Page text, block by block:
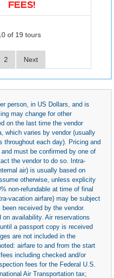
of 19 tours
2 Next
person, in US Dollars, and is
may change for other
on the last time the vendor
which varies by vendor (usually
throughout each day). Pricing and
must be confirmed by one of
the vendor to do so. Intra-
air) is usually based on
otherwise, unless explicity
non-refundable at time of final
vacation airfare) may be subject
received by the vendor.
availability. Air reservations
a passport copy is received
are not included in the
airfare to and from the start
including checked and/or
fees for the Federal U.S.
Air Transportation tax;